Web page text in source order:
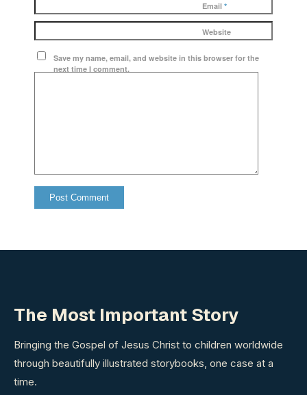
Email *
Website
Save my name, email, and website in this browser for the
next time I comment.
The Most Important Story
Bringing the Gospel of Jesus Christ to children worldwide
through beautifully illustrated storybooks, one case at a
time.